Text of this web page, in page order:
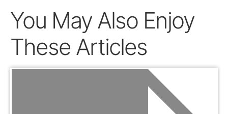
You May Also Enjoy
These Articles